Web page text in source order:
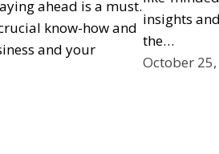
ahead is a must.
know-how and
and your
insights
the…
October